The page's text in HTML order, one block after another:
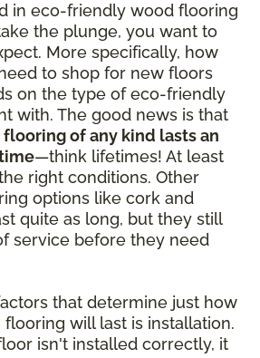
in eco-friendly wood flooring
the plunge, you want to
More specifically, how
to shop for new floors
on the type of eco-friendly
with. The good news is that
of any kind lasts an
—think lifetimes! At least
right conditions. Other
options like cork and
quite as long, but they still
service before they need
that determine just how
will last is installation.
isn't installed correctly, it